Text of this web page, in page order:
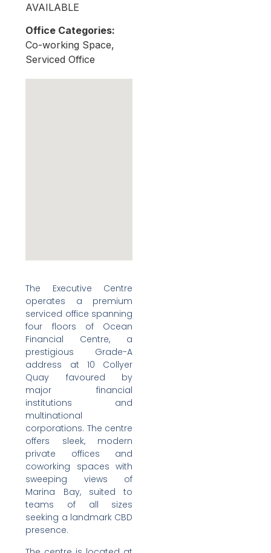
AVAILABLE
Office Categories:
Co-working Space,
Serviced Office
The Executive Centre
operates a premium
serviced office spanning
four floors of Ocean
Financial Centre, a
prestigious Grade-A
address at 10 Collyer
Quay favoured by
major financial
institutions and
multinational
corporations. The centre
offers sleek, modern
private offices and
coworking spaces with
sweeping views of
Marina Bay, suited to
teams of all sizes
seeking a landmark CBD
presence.